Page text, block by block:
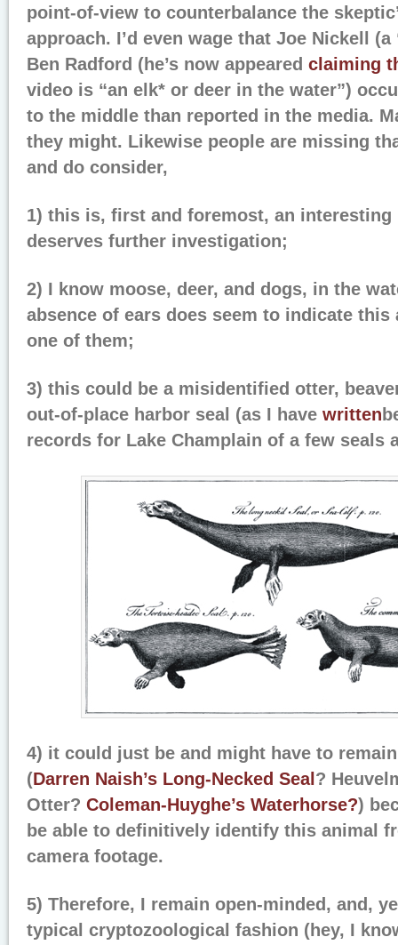
point-of-view to counterbalance the
approach. I’d even wage that Joe Nickell (a
Ben Radford (he’s now appeared claiming
video is “an elk* or deer in the water”)
to the middle than reported in the media.
they might. Likewise people are missing
and do consider,
1) this is, first and foremost, an interesting
deserves further investigation;
2) I know moose, deer, and dogs, in the
absence of ears does seem to indicate
one of them;
3) this could be a misidentified otter,
out-of-place harbor seal (as I have written
records for Lake Champlain of a few seals
4) it could just be and might have to
(Darren Naish’s Long-Necked Seal ?
Otter? Coleman-Huyghe’s Waterhorse?)
be able to definitively identify this animal
camera footage.
5) Therefore, I remain open-minded, and,
typical cryptozoological fashion (hey, I